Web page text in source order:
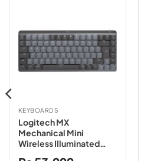
KEYBOARDS
Logitech MX
Mechanical Mini
Wireless Illuminated